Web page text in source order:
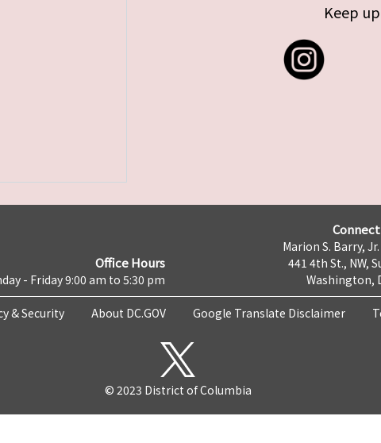
Keep
Office Hours
- Friday 9:00 am to 5:30 pm
Marion S. Barry,
441 4th St., NW,
Washington,
& Security About DC.GOV Google Translate Disclaimer
© 2023 District of Columbia